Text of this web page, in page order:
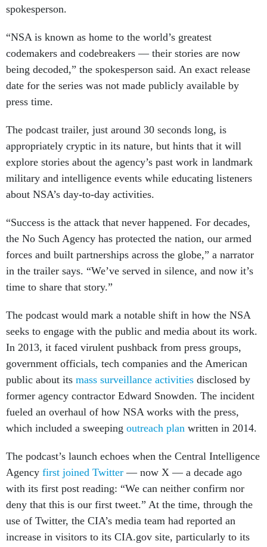
spokesperson.
“NSA is known as home to the world’s greatest
codemakers and codebreakers — their stories are now
being decoded,” the spokesperson said. An exact release
date for the series was not made publicly available by
press time.
The podcast trailer, just around 30 seconds long, is
appropriately cryptic in its nature, but hints that it will
explore stories about the agency’s past work in landmark
military and intelligence events while educating listeners
about NSA’s day-to-day activities.
“Success is the attack that never happened. For decades,
the No Such Agency has protected the nation, our armed
forces and built partnerships across the globe,” a narrator
in the trailer says. “We’ve served in silence, and now it’s
time to share that story.”
The podcast would mark a notable shift in how the NSA
seeks to engage with the public and media about its work.
In 2013, it faced virulent pushback from press groups,
government officials, tech companies and the American
public about its mass surveillance activities disclosed by
former agency contractor Edward Snowden. The incident
fueled an overhaul of how NSA works with the press,
which included a sweeping outreach plan written in 2014.
The podcast’s launch echoes when the Central Intelligence
Agency first joined Twitter — now X — a decade ago
with its first post reading: “We can neither confirm nor
deny that this is our first tweet.” At the time, through the
use of Twitter, the CIA’s media team had reported an
increase in visitors to its CIA.gov site, particularly to its